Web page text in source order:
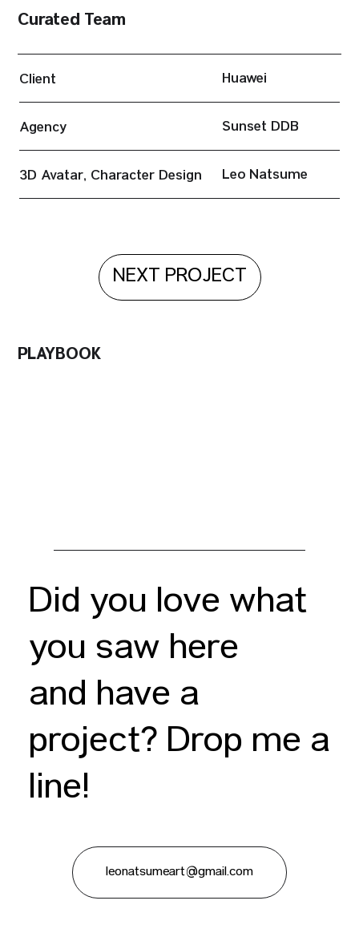
Curated Team
Client Huawei
Agency Sunset DDB
3D Avatar, Character Design Leo Natsume
NEXT PROJECT
PLAYBOOK
leonatsumeart@gmail.com
Did you love what
you saw here
and have a
project? Drop me a
line!